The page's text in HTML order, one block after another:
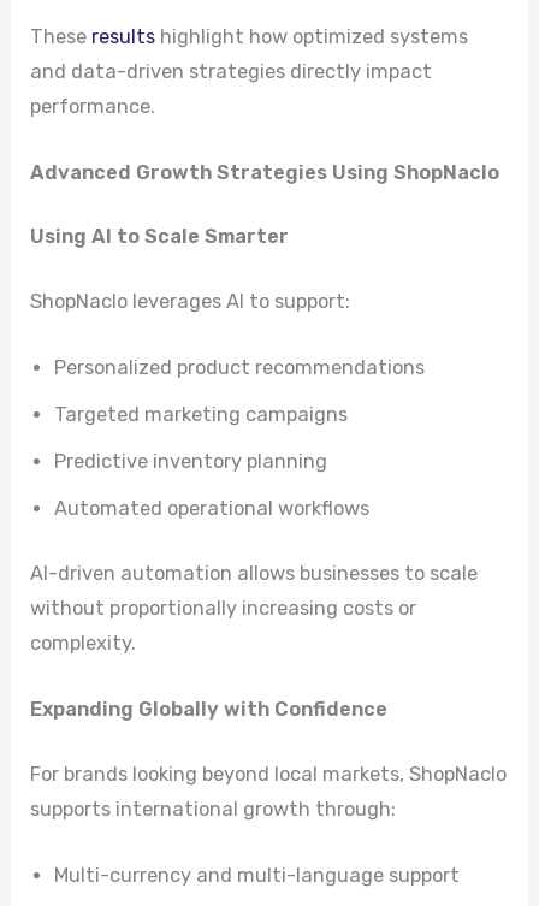
These results highlight how optimized systems
and data-driven strategies directly impact
performance.
Advanced Growth Strategies Using ShopNaclo
Using AI to Scale Smarter
ShopNaclo leverages AI to support:
Personalized product recommendations
Targeted marketing campaigns
Predictive inventory planning
Automated operational workflows
AI-driven automation allows businesses to scale
without proportionally increasing costs or
complexity.
Expanding Globally with Confidence
For brands looking beyond local markets, ShopNaclo
supports international growth through:
Multi-currency and multi-language support